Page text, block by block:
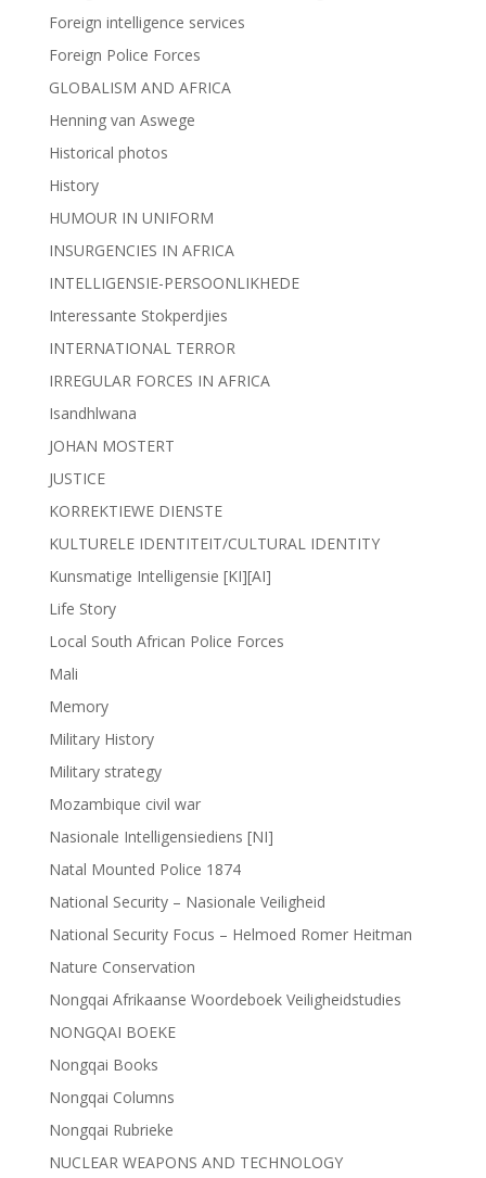
Foreign intelligence services
Foreign Police Forces
GLOBALISM AND AFRICA
Henning van Aswege
Historical photos
History
HUMOUR IN UNIFORM
INSURGENCIES IN AFRICA
INTELLIGENSIE-PERSOONLIKHEDE
Interessante Stokperdjies
INTERNATIONAL TERROR
IRREGULAR FORCES IN AFRICA
Isandhlwana
JOHAN MOSTERT
JUSTICE
KORREKTIEWE DIENSTE
KULTURELE IDENTITEIT/CULTURAL IDENTITY
Kunsmatige Intelligensie [KI][AI]
Life Story
Local South African Police Forces
Mali
Memory
Military History
Military strategy
Mozambique civil war
Nasionale Intelligensiediens [NI]
Natal Mounted Police 1874
National Security – Nasionale Veiligheid
National Security Focus – Helmoed Romer Heitman
Nature Conservation
Nongqai Afrikaanse Woordeboek Veiligheidstudies
NONGQAI BOEKE
Nongqai Books
Nongqai Columns
Nongqai Rubrieke
NUCLEAR WEAPONS AND TECHNOLOGY